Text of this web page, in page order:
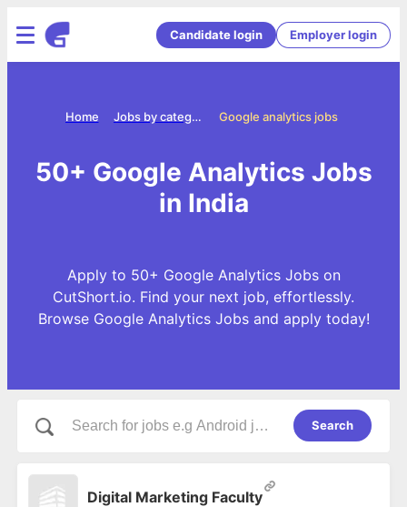
Candidate login Employer login
Google analytics jobs
Jobs by categories
Home
50+ Google Analytics Jobs
in India
Apply to 50+ Google Analytics Jobs on
CutShort.io. Find your next job, effortlessly.
Browse Google Analytics Jobs and apply today!
Search
Digital Marketing Faculty